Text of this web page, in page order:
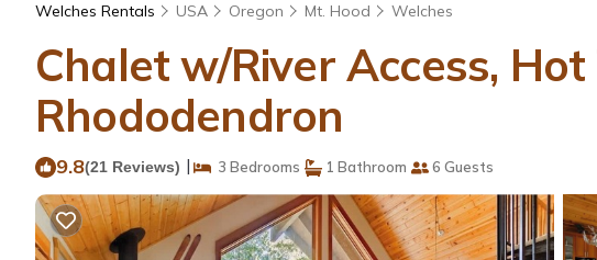
Welches Rentals USA Oregon Mt. Hood Welches
Chalet w/River Access,
Rhododendron
9.8(21 Reviews) | 3 Bedrooms 1 Bathroom 6 Guests